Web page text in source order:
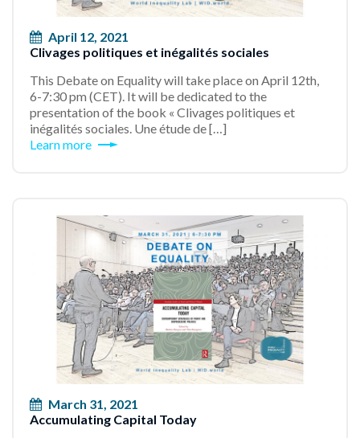
April 12, 2021
Clivages politiques et inégalités sociales
This Debate on Equality will take place on April 12th,
6-7:30 pm (CET). It will be dedicated to the
presentation of the book « Clivages politiques et
inégalités sociales. Une étude de […]
Learn more
March 31, 2021
Accumulating Capital Today